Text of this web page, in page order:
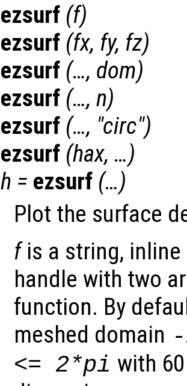
ezsurf (f)
ezsurf (fx, fy, fz)
ezsurf (…, dom)
ezsurf (…, n)
ezsurf (…, "circ")
ezsurf (hax, …)
h = ezsurf (…)
Plot the surface
fis a string,
handle with two
function. By
meshed domain
<= 2*pi with